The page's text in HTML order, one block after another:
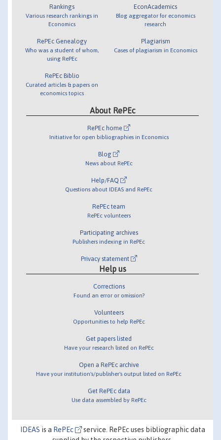
Rankings
Various research rankings in
Economics
RePEc Genealogy
Who was a student of whom,
using RePEc
RePEc Biblio
Curated articles & papers on
economics topics
EconAcademics
Blog aggregator for economics
research
Plagiarism
Cases of plagiarism in Economics
About RePEc
RePEc home
Initiative for open bibliographies in Economics
Blog
News about RePEc
Help/FAQ
Questions about IDEAS and RePEc
RePEc team
RePEc volunteers
Participating archives
Publishers indexing in RePEc
Privacy statement
Help us
Corrections
Found an error or omission?
Volunteers
Opportunities to help RePEc
Get papers listed
Have your research listed on RePEc
Open a RePEc archive
Have your institution's/publisher's output listed on RePEc
Get RePEc data
Use data assembled by RePEc
IDEAS is a RePEc
service. RePEc uses bibliographic data